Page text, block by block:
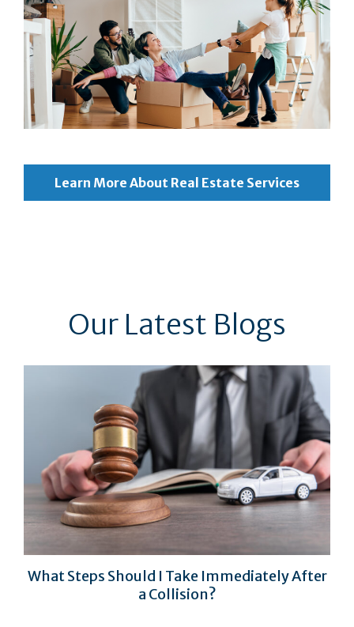
Learn More About Real Estate Services
Our Latest Blogs
What Steps Should I Take Immediately After
a Collision?